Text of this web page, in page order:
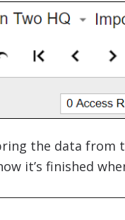
the data from
it’s finished